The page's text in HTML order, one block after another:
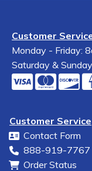
Customer
Monday - Friday:
Saturday &
Customer Service
Contact Form
888-919-7767
Order Status